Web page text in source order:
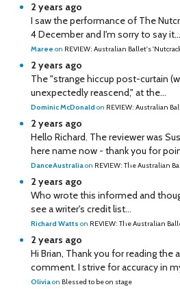
2 years ago
I saw the performance of The
4 December and I'm sorry to say it...
Maree on REVIEW: Australian Ballet's
2 years ago
The "strange hiccup post-curtain
unexpectedly reascend," at the...
Dominic McDonald on REVIEW: Australian
2 years ago
Hello Richard. The reviewer was
here name now - thank you for
DanceAustraliaon REVIEW: The Australian
2 years ago
Who wrote this informed and
see a writer's credit list...
Richard Watts on REVIEW: The Australian
2 years ago
Hi Brian, Thank you for reading the
comment. I strive for accuracy in
Oliviaon Blessed to be on stage